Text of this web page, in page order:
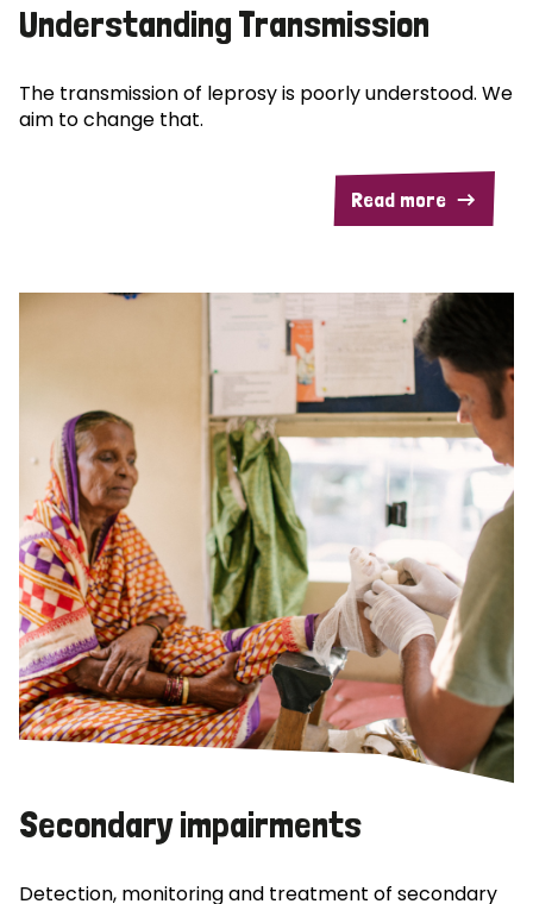
Understanding Transmission
The transmission of leprosy is poorly understood. We
aim to change that.
Read more
Secondary impairments
Detection, monitoring and treatment of secondary